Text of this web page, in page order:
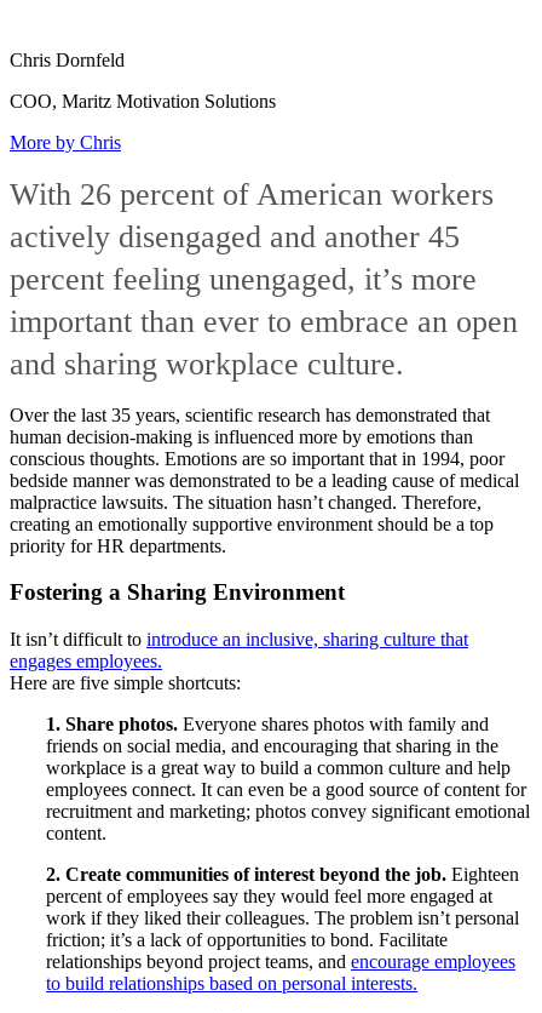
Chris Dornfeld
COO, Maritz Motivation Solutions
More by Chris
With 26 percent of American workers
actively disengaged and another 45
percent feeling unengaged, it’s more
important than ever to embrace an open
and sharing workplace culture.
Over the last 35 years, scientific research has demonstrated that
human decision-making is influenced more by emotions than
conscious thoughts. Emotions are so important that in 1994, poor
bedside manner was demonstrated to be a leading cause of medical
malpractice lawsuits. The situation hasn’t changed. Therefore,
creating an emotionally supportive environment should be a top
priority for HR departments.
Fostering a Sharing Environment
It isn’t difficult to introduce an inclusive, sharing culture that
engages employees.
Here are five simple shortcuts:
1. Share photos. Everyone shares photos with family and
friends on social media, and encouraging that sharing in the
workplace is a great way to build a common culture and help
employees connect. It can even be a good source of content for
recruitment and marketing; photos convey significant emotional
content.
2. Create communities of interest beyond the job. Eighteen
percent of employees say they would feel more engaged at
work if they liked their colleagues. The problem isn’t personal
friction; it’s a lack of opportunities to bond. Facilitate
relationships beyond project teams, and encourage employees
to build relationships based on personal interests.